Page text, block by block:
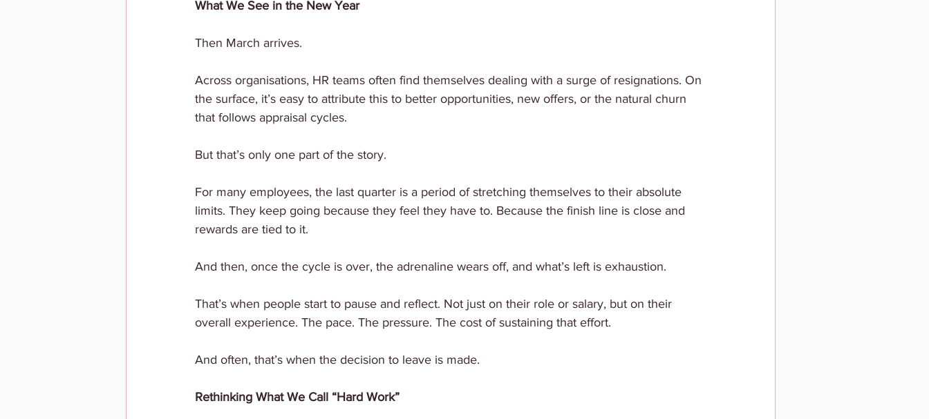
What We See in the New Year
Then March arrives.
Across organisations, HR teams often find themselves dealing with a surge of resignations. On
the surface, it’s easy to attribute this to better opportunities, new offers, or the natural churn
that follows appraisal cycles.
But that’s only one part of the story.
For many employees, the last quarter is a period of stretching themselves to their absolute
limits. They keep going because they feel they have to. Because the finish line is close and
rewards are tied to it.
And then, once the cycle is over, the adrenaline wears off, and what’s left is exhaustion.
That’s when people start to pause and reflect. Not just on their role or salary, but on their
overall experience. The pace. The pressure. The cost of sustaining that effort.
And often, that’s when the decision to leave is made.
Rethinking What We Call “Hard Work”